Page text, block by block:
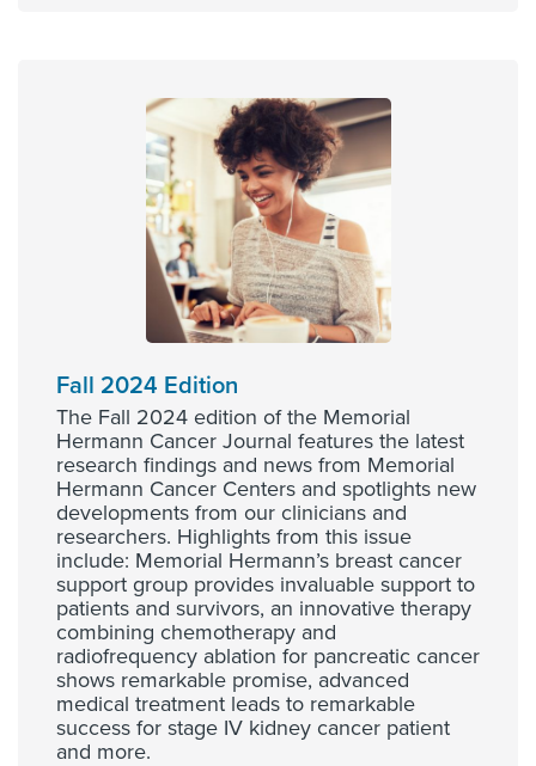
Fall 2024 Edition
The Fall 2024 edition of the Memorial
Hermann Cancer Journal features the latest
research findings and news from Memorial
Hermann Cancer Centers and spotlights new
developments from our clinicians and
researchers. Highlights from this issue
include: Memorial Hermann’s breast cancer
support group provides invaluable support to
patients and survivors, an innovative therapy
combining chemotherapy and
radiofrequency ablation for pancreatic cancer
shows remarkable promise, advanced
medical treatment leads to remarkable
success for stage IV kidney cancer patient
and more.